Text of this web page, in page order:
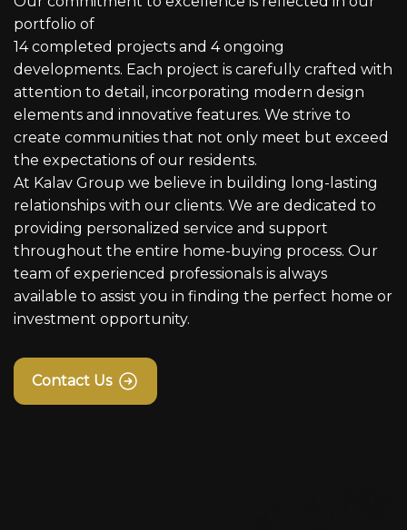
portfolio of
14 completed projects and 4 ongoing
developments. Each project is carefully crafted with
attention to detail, incorporating modern design
elements and innovative features. We strive to
create communities that not only meet but exceed
the expectations of our residents.
At Kalav Group we believe in building long-lasting
relationships with our clients. We are dedicated to
providing personalized service and support
throughout the entire home-buying process. Our
team of experienced professionals is always
available to assist you in finding the perfect home or
investment opportunity.
Contact Us